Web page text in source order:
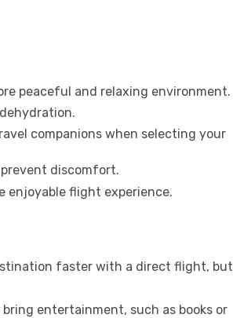
peaceful and relaxing environment.
companions when selecting your
discomfort.
enjoyable flight experience.
faster with a direct flight, but
entertainment, such as books or